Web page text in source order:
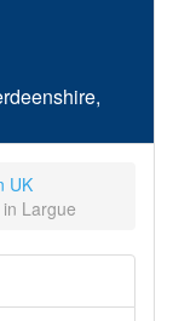
UK
Largue